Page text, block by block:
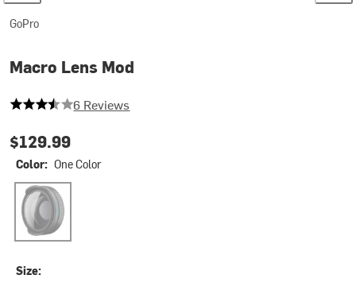
GoPro
Macro Lens Mod
3.3333333333333335 out of 5 stars
6 Reviews
$129.99
Color: One Color
One Color
Size: